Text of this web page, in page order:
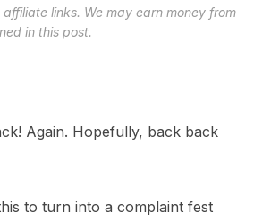
links. We may earn money from
in this post.
Again. Hopefully, back back
to turn into a complaint fest